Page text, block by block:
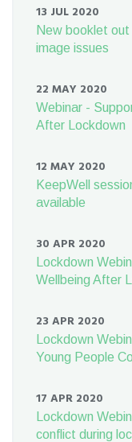
13 JUL 2020
New booklet
image issues
22 MAY 2020
Webinar -
After Lockdown
12 MAY 2020
KeepWell
available
30 APR 2020
Lockdown
Wellbeing After
23 APR 2020
Lockdown
Young People
17 APR 2020
Lockdown
conflict during